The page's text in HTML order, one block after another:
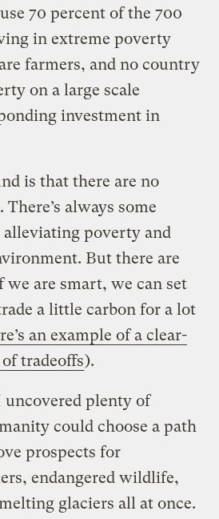
70 percent of the 700
in extreme poverty
farmers, and no country
on a large scale
investment in
is that there are no
always some
alleviating poverty and
But there are
we are smart, we can set
a little carbon for a lot
an example of a clear-
of tradeoffs).
uncovered plenty of
could choose a path
prospects for
endangered wildlife,
glaciers all at once.